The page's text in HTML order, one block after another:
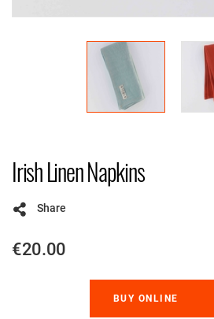
Irish Linen Napkins
Share
€20.00
BUY ONLINE